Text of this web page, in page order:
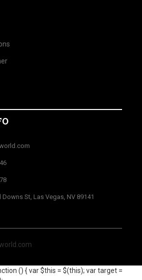
Downs St, Las Vegas, NV 89141
() { var $this = $(this); var target =